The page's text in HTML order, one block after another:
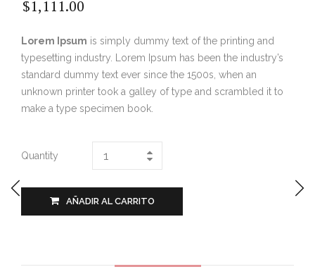
$1,111.00
Lorem Ipsum is simply dummy text of the printing and
typesetting industry. Lorem Ipsum has been the industry’s
standard dummy text ever since the 1500s, when an
unknown printer took a galley of type and scrambled it to
make a type specimen book.
Quantity
AÑADIR AL CARRITO